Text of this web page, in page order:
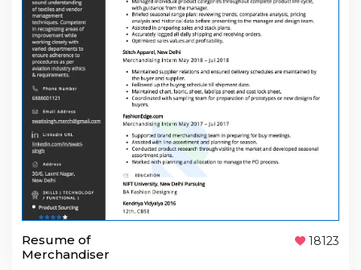
Resume of
Merchandiser
18123